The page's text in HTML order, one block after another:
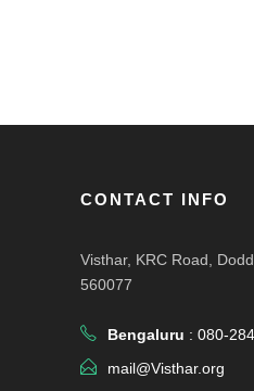
CONTACT INFO
Visthar, KRC Road,
560077
Bengaluru : 080-
mail@Visthar.org